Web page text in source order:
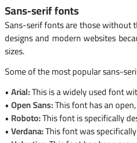
Sans-serif fonts
Sans-serif fonts are those without
designs and modern websites
sizes.
Some of the most popular sans-
•Arial:This is a widely used font
•Open Sans:This font has an
• Roboto:This font is specifically
•Verdana:This font was